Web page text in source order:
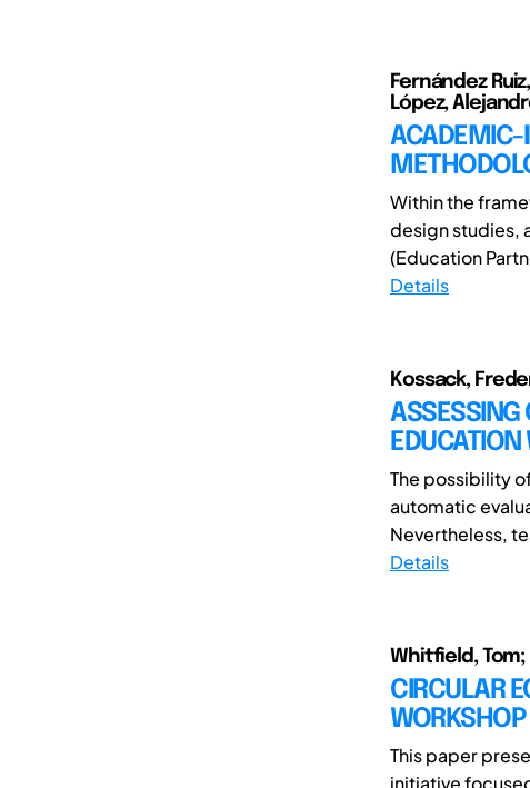
Fernández
López,
ACADEMIC-
Within the
design studies,
(Education
Details
Kossack,
ASSESSING
The possibility
automatic
Nevertheless,
Details
Whitfield,
CIRCULAR
This paper
initiative